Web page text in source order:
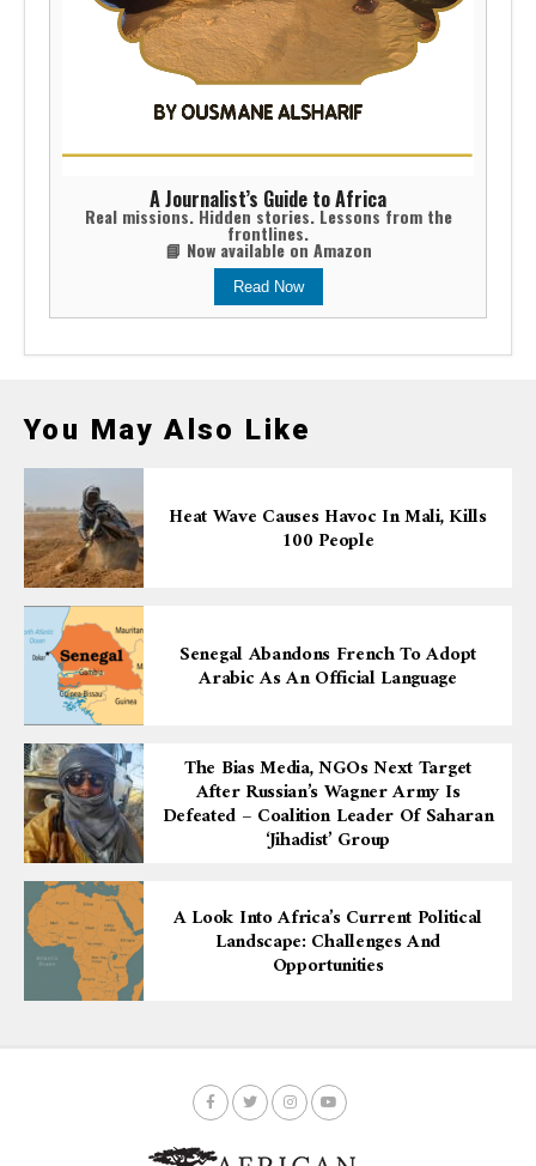
A Journalist’s Guide to Africa
Real missions. Hidden stories. Lessons from the
frontlines.
📘 Now available on Amazon
Read Now
You May Also Like
Heat Wave Causes Havoc In Mali, Kills
100 People
Senegal Abandons French To Adopt
Arabic As An Official Language
The Bias Media, NGOs Next Target
After Russian’s Wagner Army Is
Defeated – Coalition Leader Of Saharan
‘Jihadist’ Group
A Look Into Africa’s Current Political
Landscape: Challenges And
Opportunities